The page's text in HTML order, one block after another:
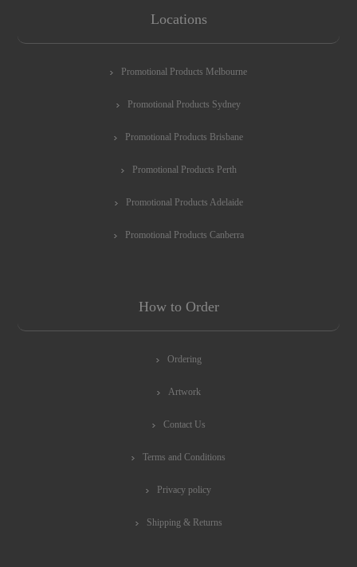
Locations
Promotional Products Melbourne
Promotional Products Sydney
Promotional Products Brisbane
Promotional Products Perth
Promotional Products Adelaide
Promotional Products Canberra
How to Order
Ordering
Artwork
Contact Us
Terms and Conditions
Privacy policy
Shipping & Returns